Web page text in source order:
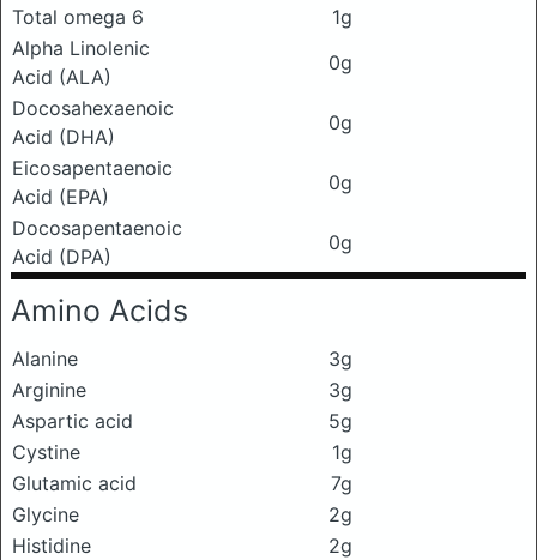
Total omega 6
1g
Alpha Linolenic
Acid (ALA)
0g
Docosahexaenoic
Acid (DHA)
0g
Eicosapentaenoic
Acid (EPA)
0g
Docosapentaenoic
Acid (DPA)
0g
Amino Acids
Alanine
3g
Arginine
3g
Aspartic acid
5g
Cystine
1g
Glutamic acid
7g
Glycine
2g
Histidine
2g